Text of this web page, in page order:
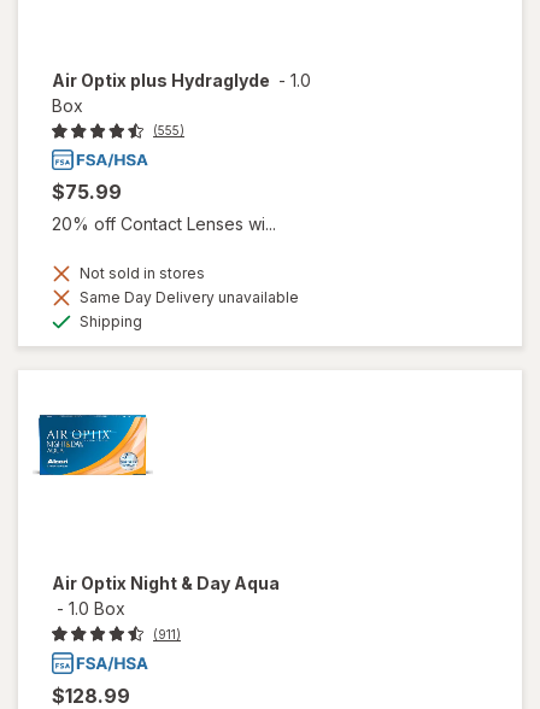
Air Optix plus Hydraglyde - 1.0
Box
(555)
$75.99
20% off Contact Lenses wi...
Not sold in stores
Same Day Delivery unavailable
Shipping
Air Optix Night & Day Aqua
- 1.0 Box
(911)
$128.99